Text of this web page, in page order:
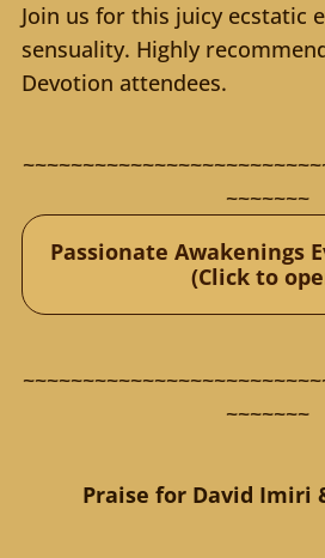
Join us for this juicy ecstatic
sensuality. Highly
Devotion attendees.
~~~~~~~
Passionate Awakenings
(Click to
~~~~~~~
Praise for David Imiri